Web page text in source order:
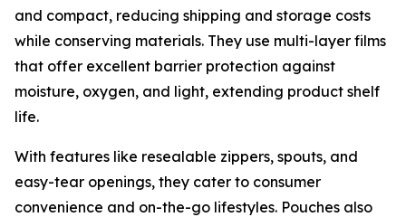
and compact, reducing shipping and storage costs
while conserving materials. They use multi-layer films
that offer excellent barrier protection against
moisture, oxygen, and light, extending product shelf
life.
With features like resealable zippers, spouts, and
easy-tear openings, they cater to consumer
convenience and on-the-go lifestyles. Pouches also